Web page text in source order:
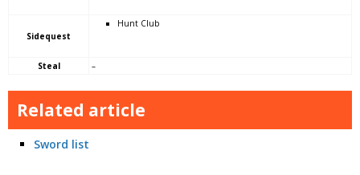
Sidequest
Hunt Club
Steal –
Related article
Sword list